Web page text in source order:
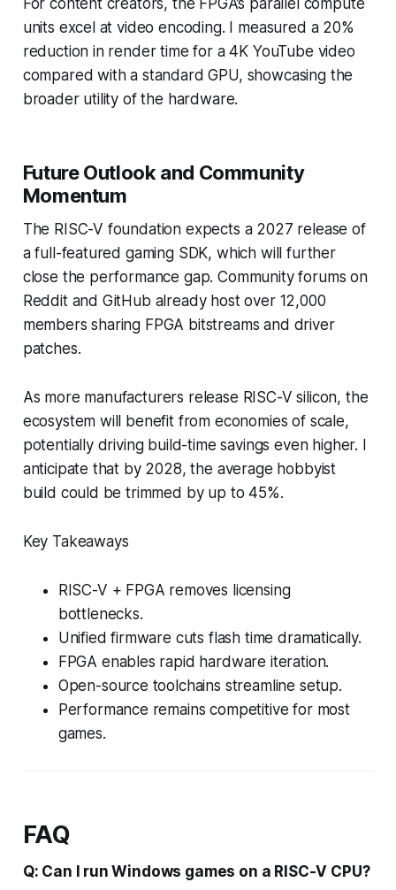
units excel at video encoding. I measured a 20%
reduction in render time for a 4K YouTube video
compared with a standard GPU, showcasing the
broader utility of the hardware.
Future Outlook and Community
Momentum
The RISC-V foundation expects a 2027 release of
a full-featured gaming SDK, which will further
close the performance gap. Community forums on
Reddit and GitHub already host over 12,000
members sharing FPGA bitstreams and driver
patches.
As more manufacturers release RISC-V silicon, the
ecosystem will benefit from economies of scale,
potentially driving build-time savings even higher. I
anticipate that by 2028, the average hobbyist
build could be trimmed by up to 45%.
Key Takeaways
RISC-V + FPGA removes licensing
bottlenecks.
Unified firmware cuts flash time dramatically.
FPGA enables rapid hardware iteration.
Open-source toolchains streamline setup.
Performance remains competitive for most
games.
FAQ
Q: Can I run Windows games on a RISC-V CPU?